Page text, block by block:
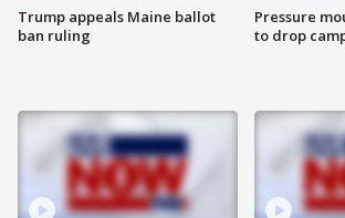
Trump appeals Maine ballot
ban ruling
Pressure
to drop